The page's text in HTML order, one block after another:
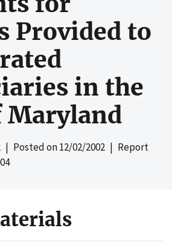
Provided to
in the
Maryland
| Posted on12/02/2002 | Report